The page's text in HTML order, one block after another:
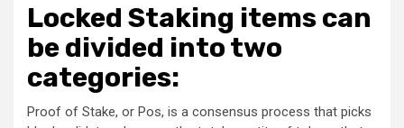
Locked Staking items can
be divided into two
categories:
Proof of Stake, or Pos, is a consensus process that picks